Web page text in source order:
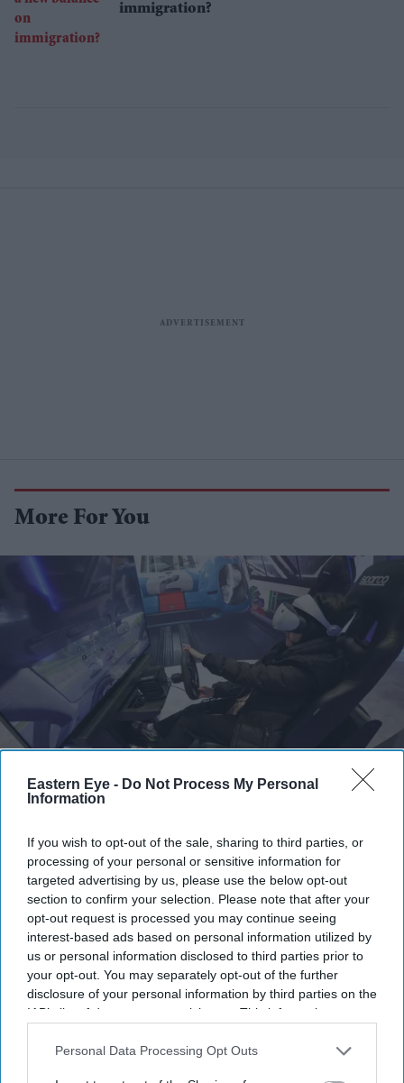
Eastern Eye - Do Not Process My Personal
Information
If you wish to opt-out of the sale, sharing to third parties, or
processing of your personal or sensitive information for
targeted advertising by us, please use the below opt-out
section to confirm your selection. Please note that after your
opt-out request is processed you may continue seeing
interest-based ads based on personal information utilized by
us or personal information disclosed to third parties prior to
your opt-out. You may separately opt-out of the further
disclosure of your personal information by third parties on the
IAB’s list of downstream participants. This information may
Downstream Participantsthat may further disclose it to other
Personal Data Processing Opt Outs
immigration?
More For You
Thousands of PlayStation users reported problems accessing games
PlayStation network down: Gamers
left questioning what it means to
'own' a digital game
Gayathri Kallukaran Jul 24, 2026
Highlights